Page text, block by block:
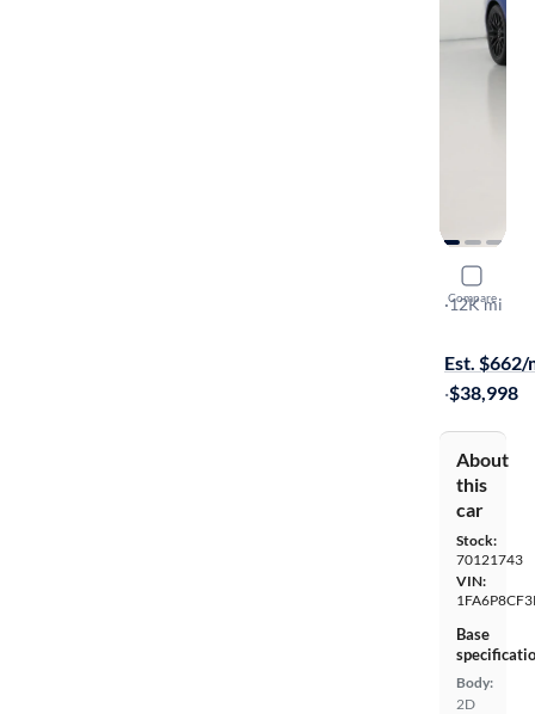
Compare
2019
GT
·12K mi
Est. $662/
·$38,998
About
this
car
Stock:
70121743
VIN:
Base
Body:
2D